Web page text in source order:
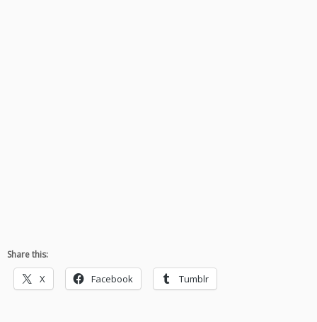
Share this:
X Facebook Tumblr